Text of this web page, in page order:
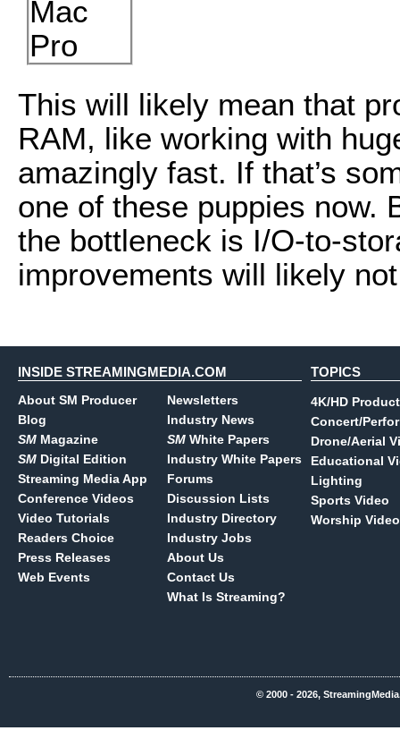
This will likely mean that
RAM, like working with
amazingly fast. If that’s
one of these puppies now.
the bottleneck is I/O-to-
improvements will likely
INSIDE STREAMINGMEDIA.COM
About SM Producer
Blog
SM Magazine
SM Digital Edition
Streaming Media App
Conference Videos
Video Tutorials
Readers Choice
Press Releases
Web Events
Newsletters
Industry News
SM White Papers
Industry White Papers
Forums
Discussion Lists
Industry Directory
Industry Jobs
About Us
Contact Us
What Is Streaming?
TOPICS
4K/HD
Concert/
Drone/Aerial
Educational
Lighting
Sports Video
Worship Video
© 2000 - 2026,